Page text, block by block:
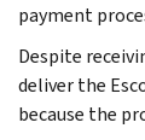
payment
Despite
deliver the
because the